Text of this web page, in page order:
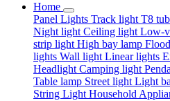
Home
Panel Lights Track light T8
Night light Ceiling light Low-
strip light High bay lamp
lights Wall light Linear lights
Headlight Camping light
Table lamp Street light Light
String Light Household